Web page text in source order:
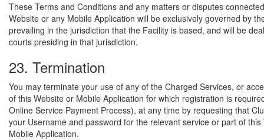
These Terms and Conditions and any matters or disputes
Website or any Mobile Application will be exclusively governed by
prevailing in the jurisdiction that the Facility is based, and will be
courts presiding in that jurisdiction.
23. Termination
You may terminate your use of any of the Charged Services, or
of this Website or Mobile Application for which registration is
Online Service Payment Process), at any time by requesting that
your Username and password for the relevant service or part of
Mobile Application.